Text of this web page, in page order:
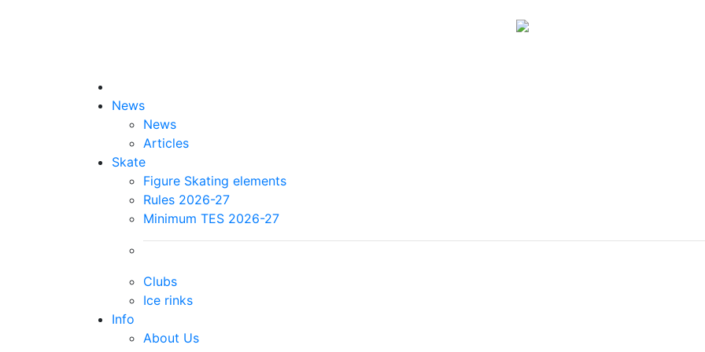
News
News
Articles
Skate
Figure Skating elements
Rules 2026-27
Minimum TES 2026-27
Clubs
Ice rinks
Info
About Us